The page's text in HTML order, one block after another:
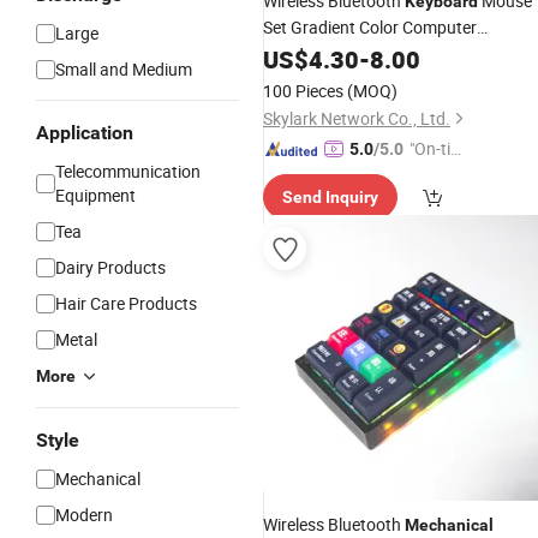
Large
Small and Medium
Application
Telecommunication
Equipment
Tea
Dairy Products
Hair Care Products
Metal
More
Style
Mechanical
Modern
Set Gradient Color Computer
NotebookMechanical
US$4.30-8.00
100 Pieces (MOQ)
Skylark Network Co., Ltd.
5.0/5.0 "On-tim
ry"
Send Inquiry
Wireless Bluetooth Mechanical